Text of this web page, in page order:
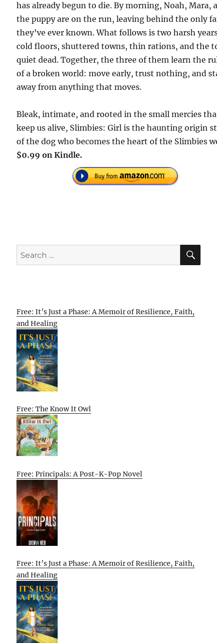
has already begun to die. By morning, Noah, Mara,
the puppy are on the run, leaving behind the only
they’ve ever known. What follows is two harsh
cold floors, shuttered towns, thin rations, and the
quiet dead. Together, the three of them learn the
of a broken world: move early, trust nothing, and
away from anything that moves.
Bleak, intimate, and rooted in the small mercies
keep us alive, Slimbies: Girl is the haunting origin
of the dog who becomes the heart of the Slimbies
$0.99 on Kindle.
Search
for:
Free: It’s Just a Phase: A Memoir of Resilience, Faith,
and Healing
Free: The Know It Owl
Free: Principals: A Post-K-Pop Novel
Free: It’s Just a Phase: A Memoir of Resilience, Faith,
and Healing